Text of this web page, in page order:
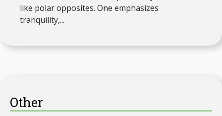
like polar opposites. One emphasizes
tranquility,...
Other